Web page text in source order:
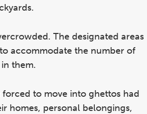
The designated areas
accommodate the number of
them.
to move into ghettos had
homes, personal belongings,